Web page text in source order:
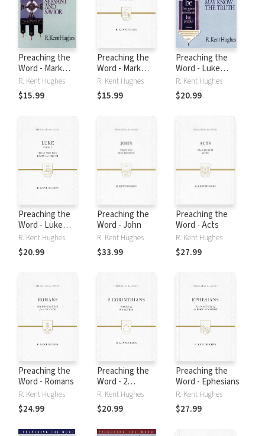
Preaching the
Word - Mark
Volume 1
R. Kent Hughes
$15.99
Preaching the
Word - Mark
Volume 2
R. Kent Hughes
$15.99
Preaching the
Word - Luke
Volume 1
R. Kent Hughes
$20.99
Preaching the
Word - Luke
Volume 2
R. Kent Hughes
$20.99
Preaching the
Word - John
R. Kent Hughes
$33.99
Preaching the
Word - Acts
R. Kent Hughes
$27.99
Preaching the
Word - Romans
R. Kent Hughes
$24.99
Preaching the
Word - 2
Corinthians
R. Kent Hughes
$20.99
Preaching the
Word - Ephesians
R. Kent Hughes
$27.99